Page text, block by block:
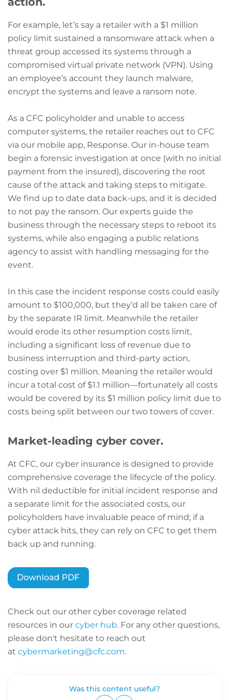
For example, let’s say a retailer with a $1 million
policy limit sustained a ransomware attack when a
threat group accessed its systems through a
compromised virtual private network (VPN). Using
an employee’s account they launch malware,
encrypt the systems and leave a ransom note.
As a CFC policyholder and unable to access
computer systems, the retailer reaches out to CFC
via our mobile app, Response. Our in-house team
begin a forensic investigation at once (with no initial
payment from the insured), discovering the root
cause of the attack and taking steps to mitigate.
We find up to date data back-ups, and it is decided
to not pay the ransom. Our experts guide the
business through the necessary steps to reboot its
systems, while also engaging a public relations
agency to assist with handling messaging for the
event.
In this case the incident response costs could easily
amount to $100,000, but they’d all be taken care of
by the separate IR limit. Meanwhile the retailer
would erode its other resumption costs limit,
including a significant loss of revenue due to
business interruption and third-party action,
costing over $1 million. Meaning the retailer would
incur a total cost of $1.1 million—fortunately all costs
would be covered by its $1 million policy limit due to
costs being split between our two towers of cover.
Market-leading cyber cover.
At CFC, our cyber insurance is designed to provide
comprehensive coverage the lifecycle of the policy.
With nil deductible for initial incident response and
a separate limit for the associated costs, our
policyholders have invaluable peace of mind; if a
cyber attack hits, they can rely on CFC to get them
back up and running.
Check out our other cyber coverage related
resources in our cyber hub. For any other questions,
please don't hesitate to reach out
at cybermarketing@cfc.com.
Was this content useful?